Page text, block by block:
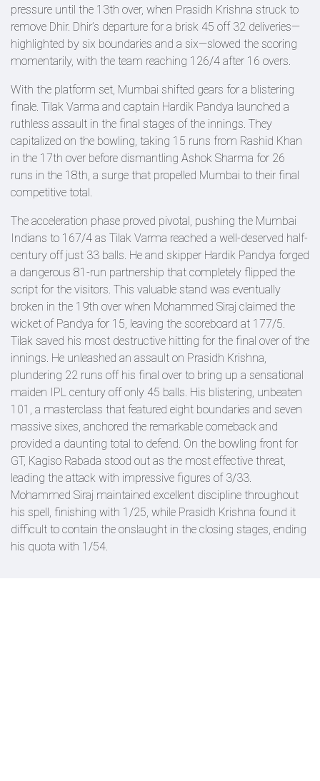
pressure until the 13th over, when Prasidh Krishna struck to
remove Dhir. Dhir’s departure for a brisk 45 off 32 deliveries—
highlighted by six boundaries and a six—slowed the scoring
momentarily, with the team reaching 126/4 after 16 overs.
With the platform set, Mumbai shifted gears for a blistering
finale. Tilak Varma and captain Hardik Pandya launched a
ruthless assault in the final stages of the innings. They
capitalized on the bowling, taking 15 runs from Rashid Khan
in the 17th over before dismantling Ashok Sharma for 26
runs in the 18th, a surge that propelled Mumbai to their final
competitive total.
The acceleration phase proved pivotal, pushing the Mumbai
Indians to 167/4 as Tilak Varma reached a well-deserved half-
century off just 33 balls. He and skipper Hardik Pandya forged
a dangerous 81-run partnership that completely flipped the
script for the visitors. This valuable stand was eventually
broken in the 19th over when Mohammed Siraj claimed the
wicket of Pandya for 15, leaving the scoreboard at 177/5.
Tilak saved his most destructive hitting for the final over of the
innings. He unleashed an assault on Prasidh Krishna,
plundering 22 runs off his final over to bring up a sensational
maiden IPL century off only 45 balls. His blistering, unbeaten
101, a masterclass that featured eight boundaries and seven
massive sixes, anchored the remarkable comeback and
provided a daunting total to defend. On the bowling front for
GT, Kagiso Rabada stood out as the most effective threat,
leading the attack with impressive figures of 3/33.
Mohammed Siraj maintained excellent discipline throughout
his spell, finishing with 1/25, while Prasidh Krishna found it
difficult to contain the onslaught in the closing stages, ending
his quota with 1/54.